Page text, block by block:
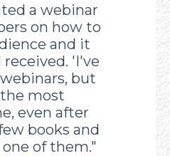
a webinar
on how to
and it
'I've
but
most
even after
books and
of them."